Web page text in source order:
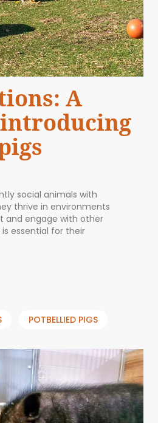
A
social animals with
thrive in environments
and engage with other
essential for their
POTBELLIED PIGS